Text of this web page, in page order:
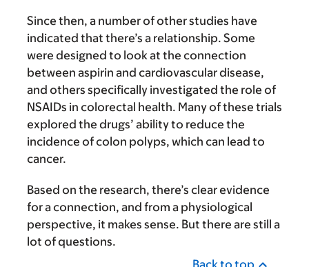
Since then, a number of other studies have
indicated that there’s a relationship. Some
were designed to look at the connection
between aspirin and cardiovascular disease,
and others specifically investigated the role of
NSAIDs in colorectal health. Many of these trials
explored the drugs’ ability to reduce the
incidence of colon polyps, which can lead to
cancer.
Based on the research, there’s clear evidence
for a connection, and from a physiological
perspective, it makes sense. But there are still a
lot of questions.